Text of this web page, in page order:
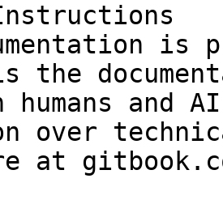
is
the
and
over
at